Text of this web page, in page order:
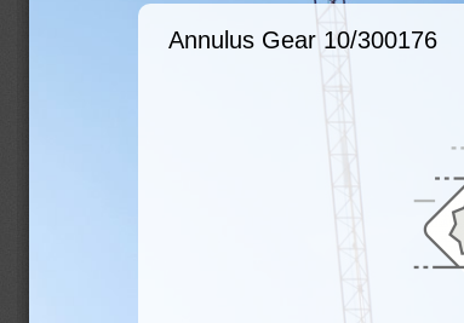
Annulus Gear 10/300176